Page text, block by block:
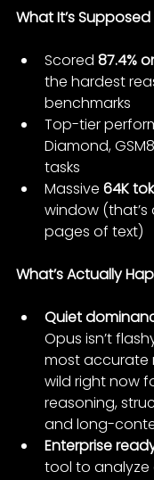
What It’s
Scored 87.4%
the hardest
benchmarks
Top-tier
Diamond,
tasks
Massive 64K
window
pages of text)
What’s Actually
Quiet
Opus isn’t
most accurate
wild right now
reasoning,
and long-
Enterprise
tool to